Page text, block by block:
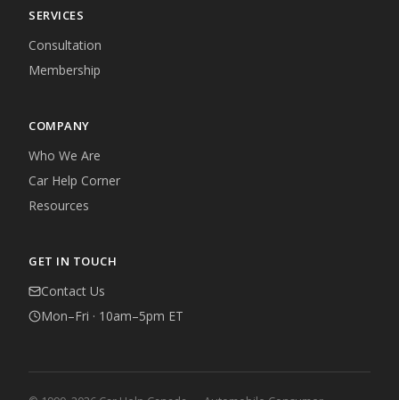
SERVICES
Consultation
Membership
COMPANY
Who We Are
Car Help Corner
Resources
GET IN TOUCH
Contact Us
Mon–Fri · 10am–5pm ET